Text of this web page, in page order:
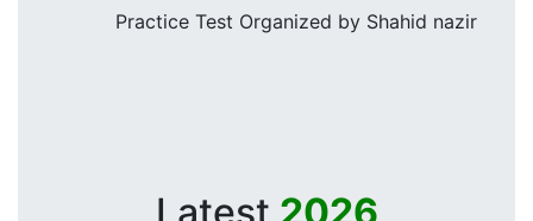
Practice Test Organized by Shahid nazir
Latest 2026